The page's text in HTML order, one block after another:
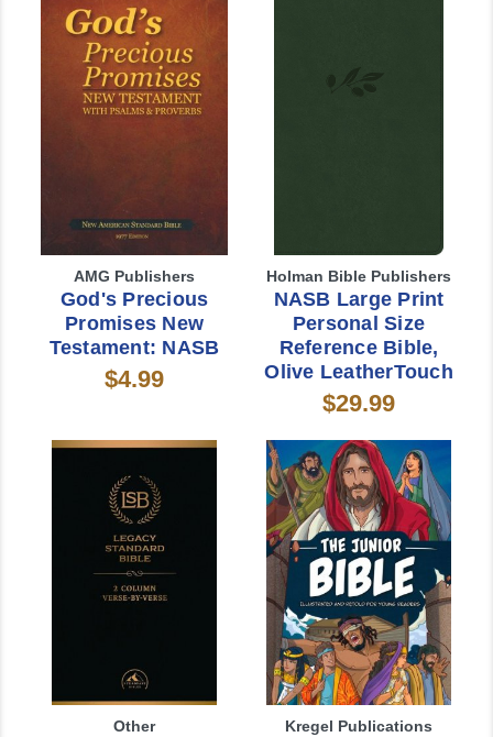
AMG Publishers
God's Precious
Promises New
Testament: NASB
$4.99
Holman Bible Publishers
NASB Large Print
Personal Size
Reference Bible,
Olive LeatherTouch
$29.99
Other Kregel Publications